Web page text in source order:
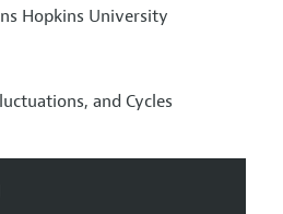
Hopkins University
and Cycles